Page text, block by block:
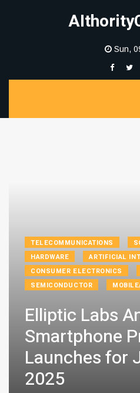
Sun,
TELECOMMUNICATIONS
HARDWARE
ARTIFICIAL
CONSUMER ELECTRONICS
SEMICONDUCTOR
Elliptic Labs
Smartphone
Launches for
2025